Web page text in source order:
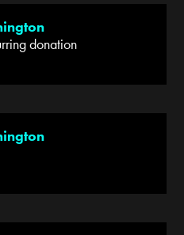
donation